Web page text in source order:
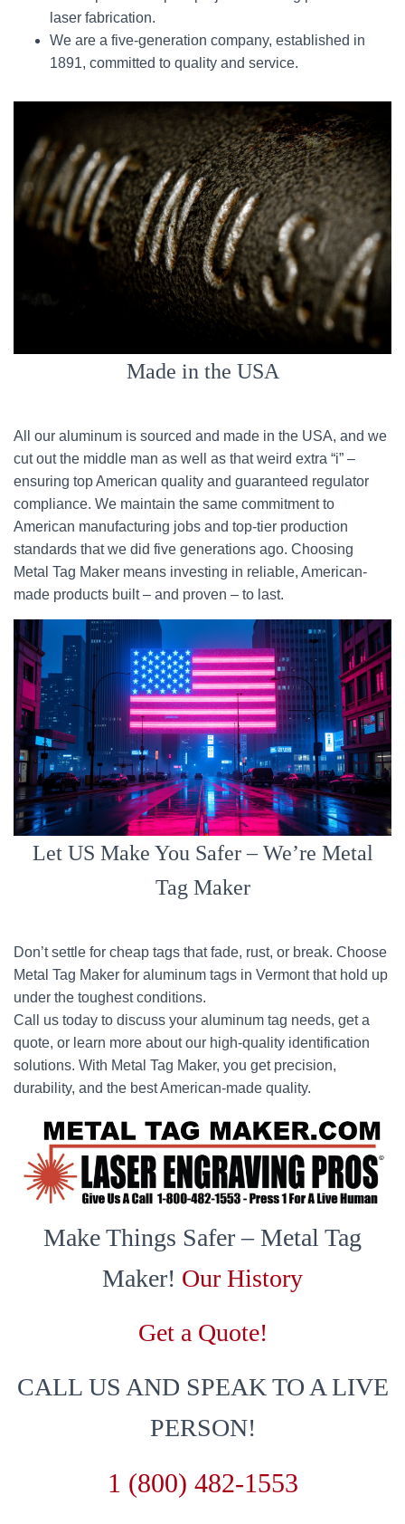
laser fabrication.
We are a five-generation company, established in
1891, committed to quality and service.
Made in the USA
All our aluminum is sourced and made in the USA, and we
cut out the middle man as well as that weird extra “i” –
ensuring top American quality and guaranteed regulator
compliance. We maintain the same commitment to
American manufacturing jobs and top-tier production
standards that we did five generations ago. Choosing
Metal Tag Maker means investing in reliable, American-
made products built – and proven – to last.
Let US Make You Safer – We’re Metal
Tag Maker
Don’t settle for cheap tags that fade, rust, or break. Choose
Metal Tag Maker for aluminum tags in Vermont that hold up
under the toughest conditions.
Call us today to discuss your aluminum tag needs, get a
quote, or learn more about our high-quality identification
solutions. With Metal Tag Maker, you get precision,
durability, and the best American-made quality.
Make Things Safer – Metal Tag
Maker! Our History
Get a Quote!
CALL US AND SPEAK TO A LIVE
PERSON!
1 (800) 482-1553